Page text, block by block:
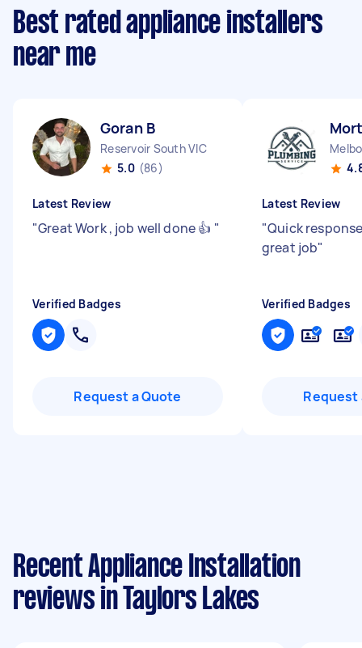
Best rated appliance installers
near me
Goran B
Reservoir South VIC
5.0 (86)
Latest Review
"Great Work , job well done 👍 "
Verified Badges
Request a Quote
Latest Review
"Quick
great job"
Verified Badges
Request
Recent Appliance Installation
reviews in Taylors Lakes